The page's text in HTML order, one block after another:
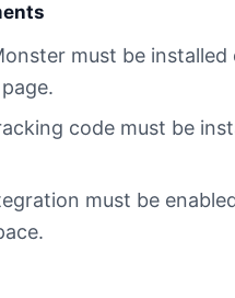
must be installed
code must be
must be